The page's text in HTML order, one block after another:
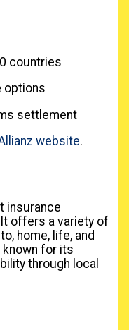
countries
options
settlement
website.
insurance
offers a variety of
home, life, and
known for its
through local